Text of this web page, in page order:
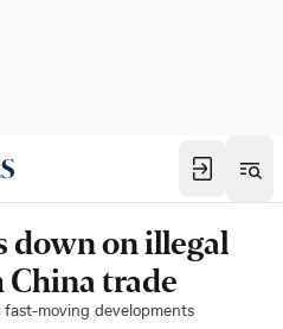
down on illegal
trade
fast-moving developments